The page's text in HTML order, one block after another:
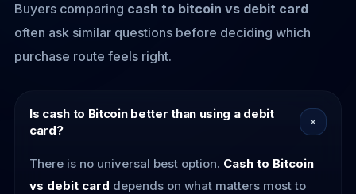
Buyers comparing cash to bitcoin vs debit card
often ask similar questions before deciding which
purchase route feels right.
Is cash to Bitcoin better than using a debit
card?
There is no universal best option. Cash to Bitcoin
vs debit card depends on what matters most to